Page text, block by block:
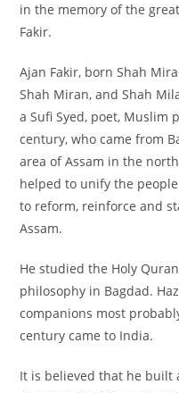
in the memory of the
Fakir.
Ajan Fakir, born Shah
Shah Miran, and Shah
a Sufi Syed, poet, Muslim
century, who came from
area of Assam in the
helped to unify the
to reform, reinforce and
Assam.
He studied the Holy
philosophy in Bagdad.
companions most
century came to India.
It is believed that he built